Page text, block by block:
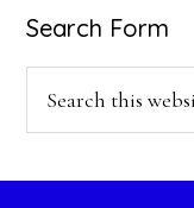
Search Form